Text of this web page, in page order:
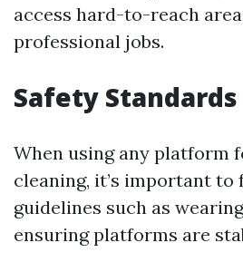
access hard-to-reach
professional jobs.
Safety Standards
When using any platform
cleaning, it’s important to
guidelines such as
ensuring platforms are